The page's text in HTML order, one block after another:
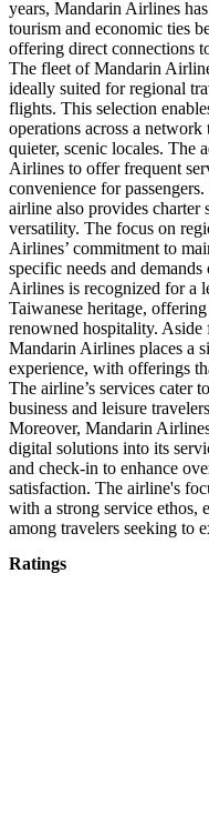
years, Mandarin Airlines
tourism and economic ties
offering direct connections
The fleet of Mandarin
ideally suited for regional
flights. This selection
operations across a
quieter, scenic locales. The
Airlines to offer frequent
convenience for
airline also provides charter
versatility. The focus on
Airlines’ commitment to
specific needs and
Airlines is recognized for a
Taiwanese heritage, offering
renowned hospitality. Aside
Mandarin Airlines places a
experience, with offerings
The airline’s services cater
business and leisure
Moreover, Mandarin
digital solutions into its
and check-in to enhance
satisfaction. The airline's
with a strong service ethos,
among travelers seeking to
Ratings